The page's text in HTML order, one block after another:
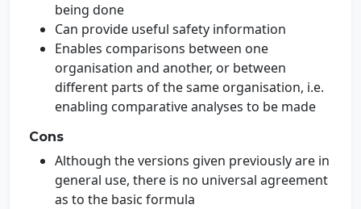
being done
Can provide useful safety information
Enables comparisons between one
organisation and another, or between
different parts of the same organisation, i.e.
enabling comparative analyses to be made
Cons
Although the versions given previously are in
general use, there is no universal agreement
as to the basic formula